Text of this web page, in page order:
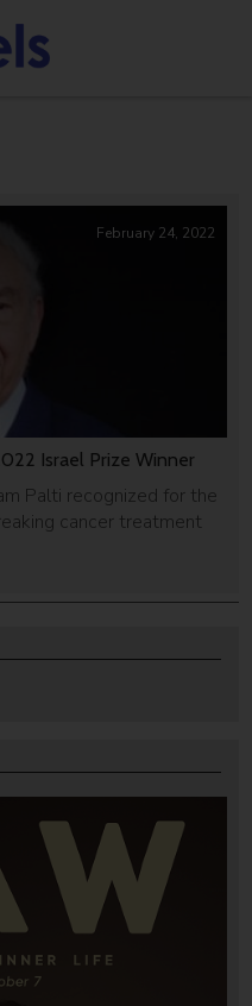
Israel Prize Winner
Palti recognized for the
cancer treatment
February 24, 2022